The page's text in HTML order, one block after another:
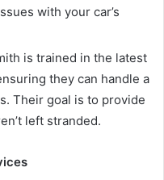
with your car’s
is trained in the latest
they can handle a
Their goal is to provide
left stranded.